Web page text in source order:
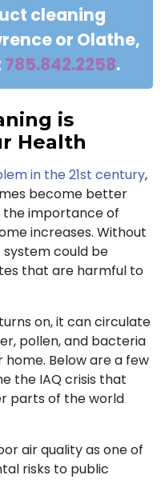
cleaning
or Olathe,
785.842.2258.
is
Health
in the 21st century,
become better
the importance of
increases. Without
system could be
that are harmful to
on, it can circulate
pollen, and bacteria
Below are a few
the IAQ crisis that
parts of the world
air quality as one of
risks to public